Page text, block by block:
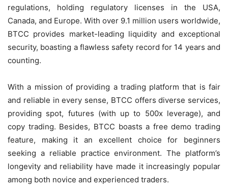
regulations, holding regulatory licenses in the USA,
Canada, and Europe. With over 9.1 million users worldwide,
BTCC provides market-leading liquidity and exceptional
security, boasting a flawless safety record for 14 years and
counting.
With a mission of providing a trading platform that is fair
and reliable in every sense, BTCC offers diverse services,
providing spot, futures (with up to 500x leverage), and
copy trading. Besides, BTCC boasts a free demo trading
feature, making it an excellent choice for beginners
seeking a reliable practice environment. The platform’s
longevity and reliability have made it increasingly popular
among both novice and experienced traders.